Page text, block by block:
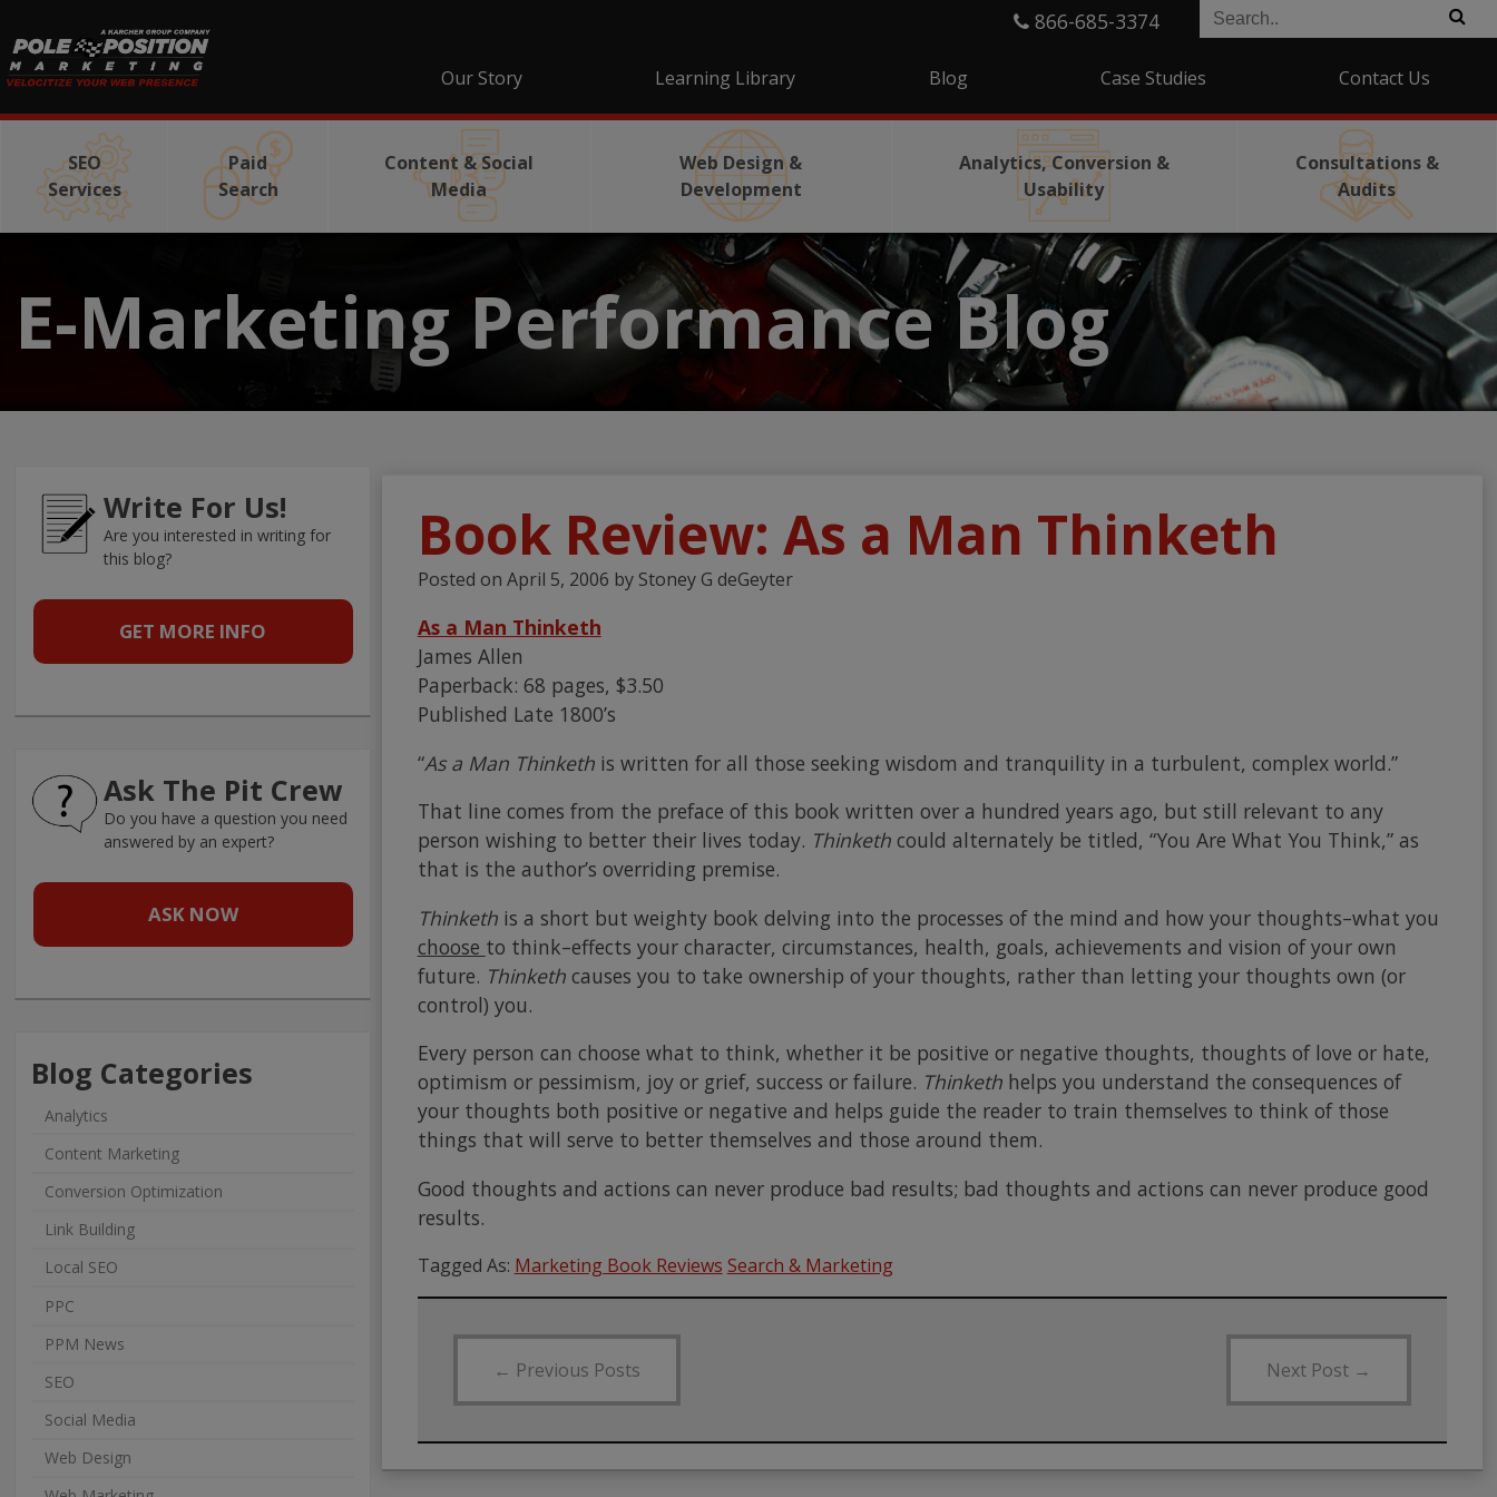
866-685-3374
Our Story Learning Library Blog Case Studies Contact Us
SEO
Services
Paid
Search
Content & Social
Media
Web Design &
Development
Analytics, Conversion &
Usability
Consultations &
Audits
E-Marketing Performance Blog
Book Review: As a Man Thinketh
Posted on April 5, 2006 by Stoney G deGeyter
As a Man Thinketh
James Allen
Paperback: 68 pages, $3.50
Published Late 1800’s
“As a Man Thinkethis written for all those seeking wisdom and tranquility in a turbulent, complex world.”
That line comes from the preface of this book written over a hundred years ago, but still relevant to any
person wishing to better their lives today. Thinketh could alternately be titled, “You Are What You Think,” as
that is the author’s overriding premise.
Thinketh is a short but weighty book delving into the processes of the mind and how your thoughts–what you
choose to think–effects your character, circumstances, health, goals, achievements and vision of your own
future. Thinketh causes you to take ownership of your thoughts, rather than letting your thoughts own (or
control) you.
Every person can choose what to think, whether it be positive or negative thoughts, thoughts of love or hate,
optimism or pessimism, joy or grief, success or failure. Thinketh helps you understand the consequences of
your thoughts both positive or negative and helps guide the reader to train themselves to think of those
things that will serve to better themselves and those around them.
Good thoughts and actions can never produce bad results; bad thoughts and actions can never produce good
results.
Tagged As: Marketing Book Reviews Search & Marketing
← Previous Posts Next Post →
Write For Us!
Are you interested in writing for
this blog?
GET MORE INFO
Ask The Pit Crew
Do you have a question you need
answered by an expert?
ASK NOW
Blog Categories
Analytics
Content Marketing
Conversion Optimization
Link Building
Local SEO
PPC
PPM News
SEO
Social Media
Web Design